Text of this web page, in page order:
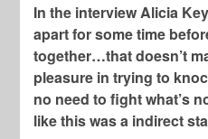
In the interview Alicia
apart for some time
together…that doesn’t
pleasure in trying to
no need to fight what’s
like this was a indirect